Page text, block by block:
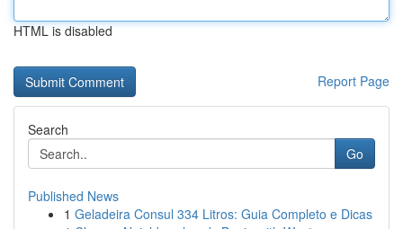
HTML is disabled
Report Page
Search
Go
Published News
1 Geladeira Consul 334 Litros: Guia Completo e Dicas